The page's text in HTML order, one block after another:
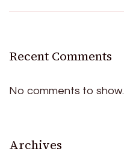
Recent Comments
No comments to show.
Archives